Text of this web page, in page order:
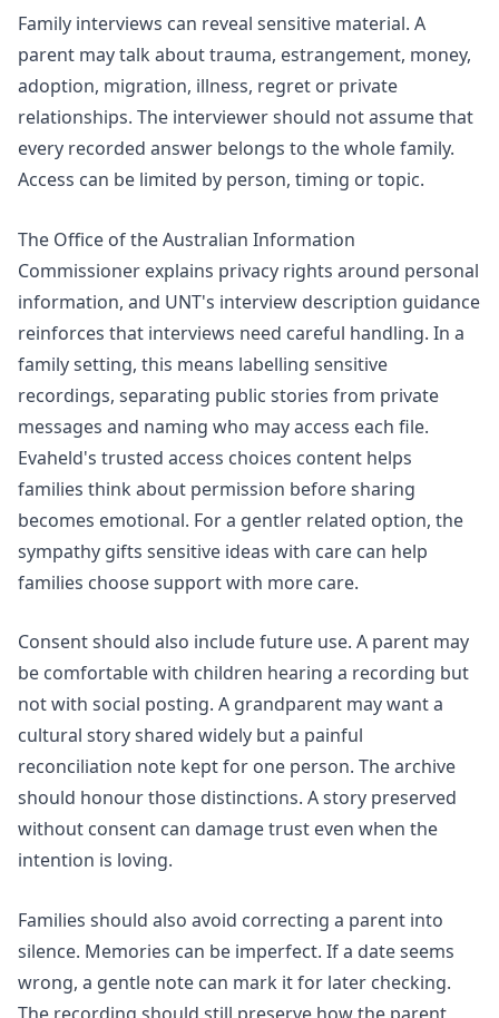
Family interviews can reveal sensitive material. A
parent may talk about trauma, estrangement, money,
adoption, migration, illness, regret or private
relationships. The interviewer should not assume that
every recorded answer belongs to the whole family.
Access can be limited by person, timing or topic.
The Office of the Australian Information
Commissioner explains privacy rights around personal
information, and UNT's interview description guidance
reinforces that interviews need careful handling. In a
family setting, this means labelling sensitive
recordings, separating public stories from private
messages and naming who may access each file.
Evaheld's trusted access choices content helps
families think about permission before sharing
becomes emotional. For a gentler related option, the
sympathy gifts sensitive ideas with care can help
families choose support with more care.
Consent should also include future use. A parent may
be comfortable with children hearing a recording but
not with social posting. A grandparent may want a
cultural story shared widely but a painful
reconciliation note kept for one person. The archive
should honour those distinctions. A story preserved
without consent can damage trust even when the
intention is loving.
Families should also avoid correcting a parent into
silence. Memories can be imperfect. If a date seems
wrong, a gentle note can mark it for later checking.